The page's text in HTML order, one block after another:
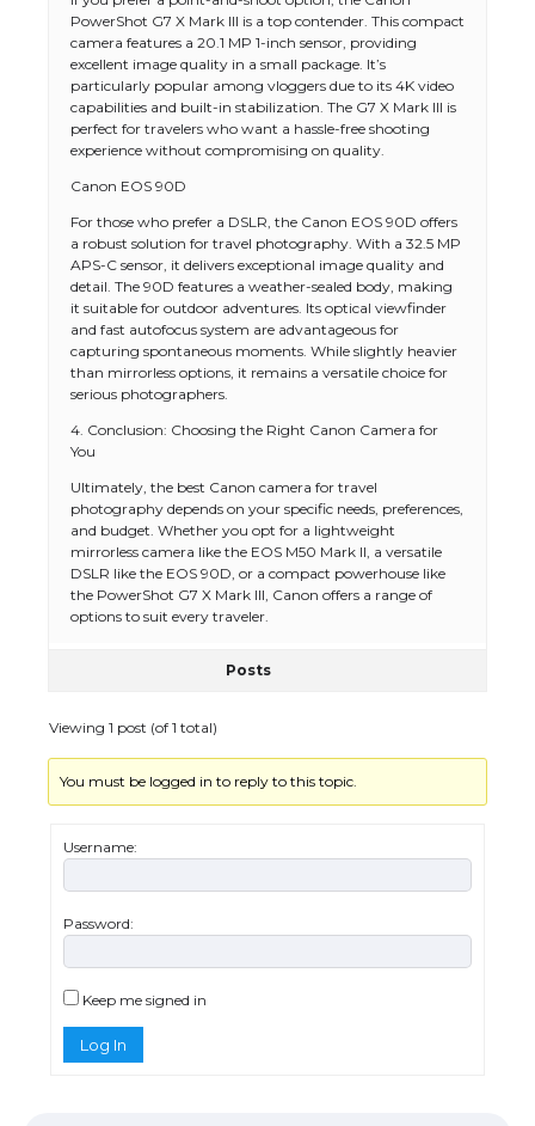
PowerShot G7 X Mark III is a top contender. This compact
camera features a 20.1 MP 1-inch sensor, providing
excellent image quality in a small package. It’s
particularly popular among vloggers due to its 4K video
capabilities and built-in stabilization. The G7 X Mark III is
perfect for travelers who want a hassle-free shooting
experience without compromising on quality.
Canon EOS 90D
For those who prefer a DSLR, the Canon EOS 90D offers
a robust solution for travel photography. With a 32.5 MP
APS-C sensor, it delivers exceptional image quality and
detail. The 90D features a weather-sealed body, making
it suitable for outdoor adventures. Its optical viewfinder
and fast autofocus system are advantageous for
capturing spontaneous moments. While slightly heavier
than mirrorless options, it remains a versatile choice for
serious photographers.
4. Conclusion: Choosing the Right Canon Camera for
You
Ultimately, the best Canon camera for travel
photography depends on your specific needs, preferences,
and budget. Whether you opt for a lightweight
mirrorless camera like the EOS M50 Mark II, a versatile
DSLR like the EOS 90D, or a compact powerhouse like
the PowerShot G7 X Mark III, Canon offers a range of
options to suit every traveler.
Posts
Viewing 1 post (of 1 total)
You must be logged in to reply to this topic.
Username:
Password:
Keep me signed in
Log In
The Ultimate Guide to US Student Visa
Types: Everything You Need to Know
concert, the fans chanted “Messi”